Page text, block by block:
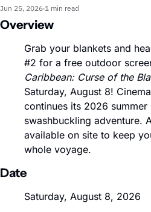
Jun 25, 2026•1 min read
Overview
Grab your blankets and
#2 for a free outdoor
Caribbean: Curse of the
Saturday, August 8!
continues its 2026
swashbuckling adventure.
available on site to keep
whole voyage.
Date
Saturday, August 8, 2026